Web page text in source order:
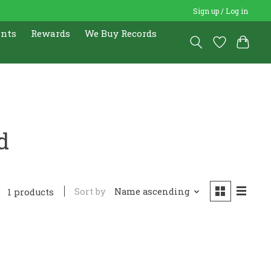
Sign up / Log in
Rewards
We Buy Records
1 products Sort by Name ascending